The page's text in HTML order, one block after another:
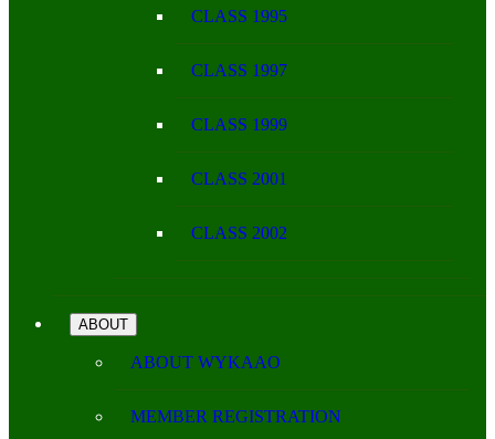
CLASS 1995
CLASS 1997
CLASS 1999
CLASS 2001
CLASS 2002
ABOUT
ABOUT WYKAAO
MEMBER REGISTRATION